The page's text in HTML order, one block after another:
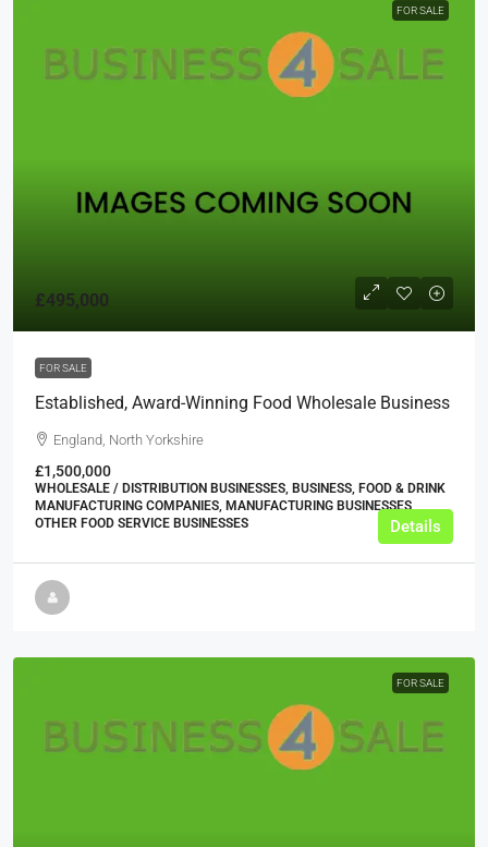
FOR SALE
£495,000
FOR SALE
Established, Award-Winning Food Wholesale Business
England, North Yorkshire
£1,500,000
WHOLESALE / DISTRIBUTION BUSINESSES, BUSINESS, FOOD & DRINK
MANUFACTURING COMPANIES, MANUFACTURING BUSINESSES,
OTHER FOOD SERVICE BUSINESSES
Details
FOR SALE